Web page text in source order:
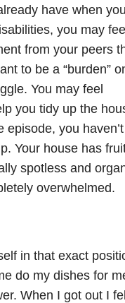
have when you
you may
from your peers
to be a “burden”
You may feel
you tidy up the
episode, you haven’t
Your house has
spotless and
overwhelmed.
in that exact
do my dishes for
When I got out I